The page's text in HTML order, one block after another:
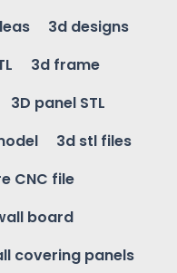
3d designs
3d frame
3D panel STL
3d stl files
CNC file
board
covering panels